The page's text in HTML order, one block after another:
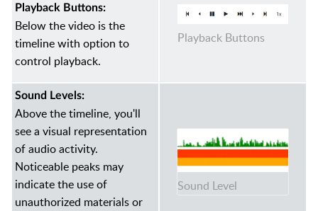
Playback Buttons:
Below the video is the
timeline with option to
control playback.
Playback Buttons
Sound Levels:
Above the timeline, you'll
see a visual representation
of audio activity.
Noticeable peaks may
indicate the use of
unauthorized materials or
Sound Level